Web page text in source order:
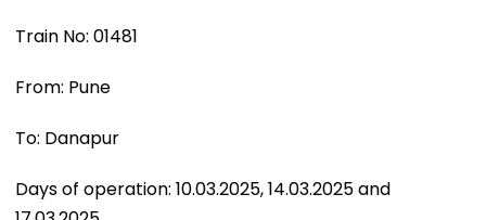
Train No: 01481
From: Pune
To: Danapur
Days of operation: 10.03.2025, 14.03.2025 and